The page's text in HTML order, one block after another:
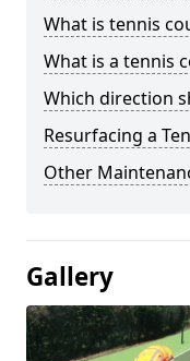
What is tennis
What is a tennis
Which direction
Resurfacing a
Other
Gallery